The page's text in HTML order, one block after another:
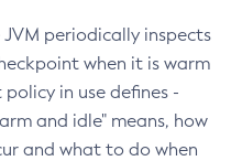
periodically inspects
when it is warm
in use defines -
and idle" means, how
and what to do when